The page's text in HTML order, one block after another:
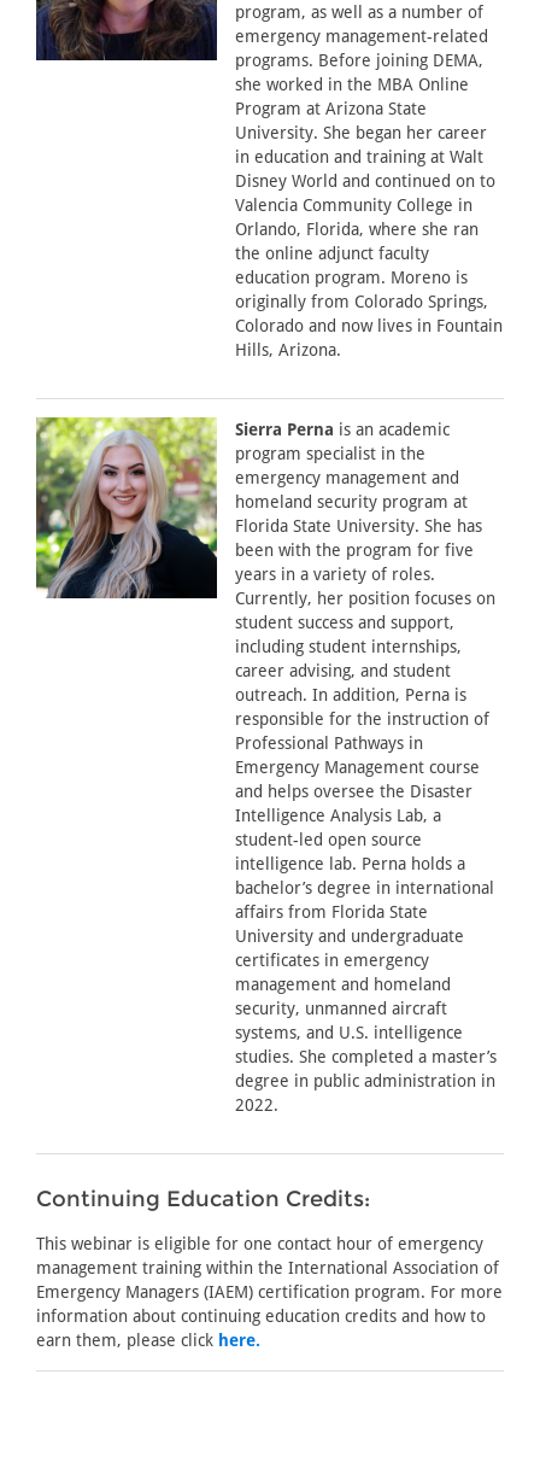
program, as well as a number of
emergency management-related
programs. Before joining DEMA,
she worked in the MBA Online
Program at Arizona State
University. She began her career
in education and training at Walt
Disney World and continued on to
Valencia Community College in
Orlando, Florida, where she ran
the online adjunct faculty
education program. Moreno is
originally from Colorado Springs,
Colorado and now lives in Fountain
Hills, Arizona.
Sierra Perna is an academic
program specialist in the
emergency management and
homeland security program at
Florida State University. She has
been with the program for five
years in a variety of roles.
Currently, her position focuses on
student success and support,
including student internships,
career advising, and student
outreach. In addition, Perna is
responsible for the instruction of
Professional Pathways in
Emergency Management course
and helps oversee the Disaster
Intelligence Analysis Lab, a
student-led open source
intelligence lab. Perna holds a
bachelor’s degree in international
affairs from Florida State
University and undergraduate
certificates in emergency
management and homeland
security, unmanned aircraft
systems, and U.S. intelligence
studies. She completed a master’s
degree in public administration in
2022.
Continuing Education Credits:
This webinar is eligible for one contact hour of emergency
management training within the International Association of
Emergency Managers (IAEM) certification program. For more
information about continuing education credits and how to
earn them, please click here.